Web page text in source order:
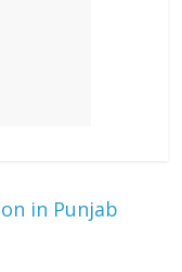
in Punjab